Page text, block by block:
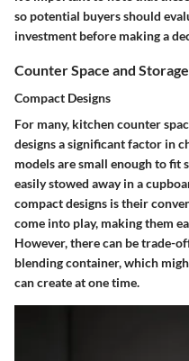
so potential buyers should
investment before making a
Counter Space and Storage
Compact Designs
For many, kitchen counter
designs a significant factor in
models are small enough to
easily stowed away in a
compact designs is their
come into play, making them
However, there can be trade-
blending container, which
can create at one time.